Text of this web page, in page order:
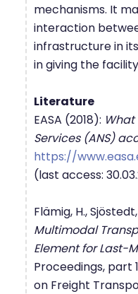
mechanisms. It
interaction
infrastructure in
in giving the
Literature
EASA (2018):
Services (ANS)
https://
(last access:
Flämig, H.,
Multimodal
Element for Last-
Proceedings, part
on Freight